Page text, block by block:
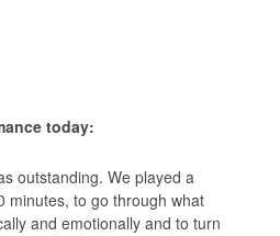
today:
outstanding. We played a
minutes, to go through what
and emotionally and to turn